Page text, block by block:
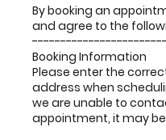
By booking an
and agree to the
Booking Information
Please enter the
address when
we are unable to
appointment, it may